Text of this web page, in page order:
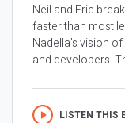
Neil and Eric
faster than most
Nadella’s vision
and developers.
LISTEN THIS